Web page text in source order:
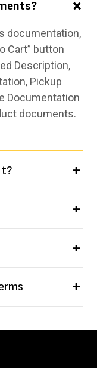
documentation,
Cart” button
Description,
Pickup
Documentation
documents.